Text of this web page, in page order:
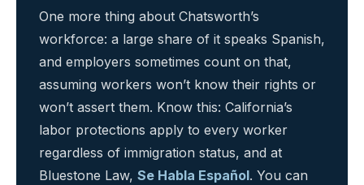
One more thing about Chatsworth’s
workforce: a large share of it speaks Spanish,
and employers sometimes count on that,
assuming workers won’t know their rights or
won’t assert them. Know this: California’s
labor protections apply to every worker
regardless of immigration status, and at
Bluestone Law, Se Habla Español. You can